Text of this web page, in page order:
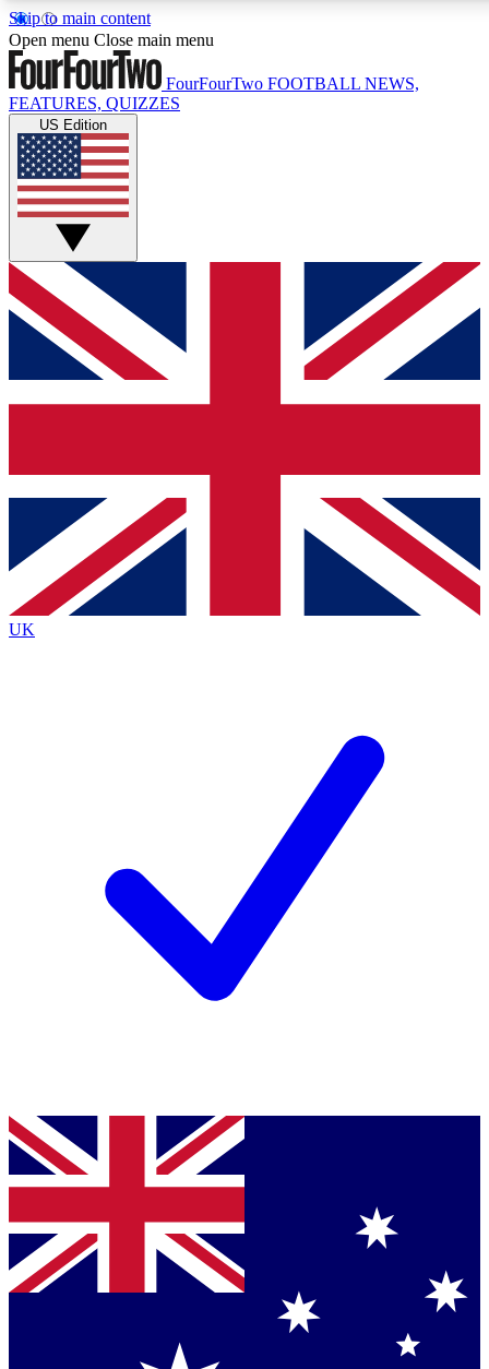
Skip to main content
17
MEMBER FEATURES
Live Q&A Sessions
Weekly interactive sessions
GET CLUB ACCESS QUICK
For the quickest way to join, simply enter your email below
and get access. We will send a confirmation and sign you
up to our newsletter to keep you updated on all your
Contact me with news and offers from other Future brands
By submitting your information you agree to the Terms & Conditions
Privacy Policy
and are aged 16 or over.
Open menu Close main menu
FourFourTwo FOOTBALL NEWS,
FEATURES, QUIZZES
US Edition
UK